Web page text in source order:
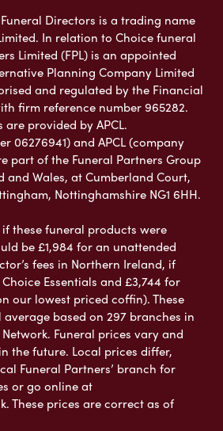
Directors is a trading name
In relation to Choice funeral
Limited (FPL) is an appointed
Planning Company Limited
and regulated by the Financial
firm reference number 965282.
are provided by APCL.
06276941) and APCL (company
part of the Funeral Partners Group
and Wales, at Cumberland Court,
Nottinghamshire NG1 6HH.
these funeral products were
be £1,984 for an unattended
fees in Northern Ireland, if
Essentials and £3,744 for
our lowest priced coffin). These
based on 297 branches in
Funeral prices vary and
the future. Local prices differ,
Funeral Partners’ branch for
or go online at
These prices are correct as of